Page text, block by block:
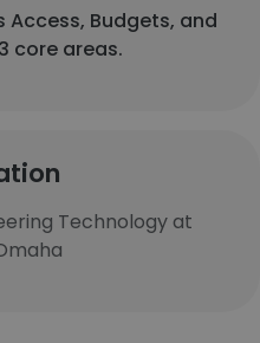
Access, Budgets, and
core areas.
Technology at